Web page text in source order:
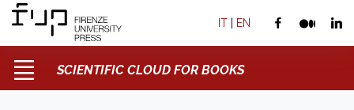
IT | EN
SCIENTIFIC CLOUD FOR BOOKS